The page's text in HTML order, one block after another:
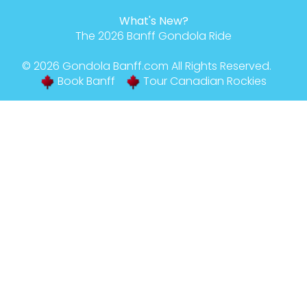
What's New?
The 2026 Banff Gondola Ride
© 2026 Gondola Banff.com All Rights Reserved.
Book Banff
Tour Canadian Rockies